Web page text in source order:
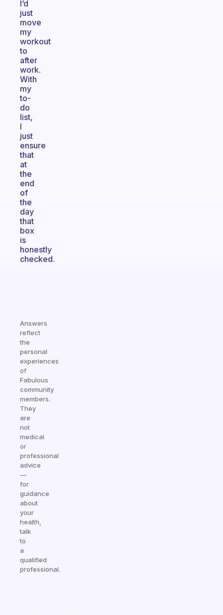
I’d
just
move
my
workout
to
after
work.
With
my
to-
do
list,
I
just
ensure
that
at
the
end
of
the
day
that
box
is
honestly
checked.
Answers
reflect
the
personal
experiences
of
Fabulous
community
members.
They
are
not
medical
or
professional
advice
—
for
guidance
about
your
health,
talk
to
a
qualified
professional.